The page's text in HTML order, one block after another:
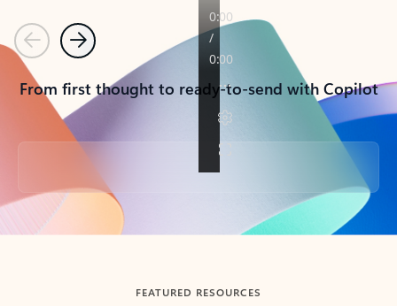
PreviousNext
From first thought to ready-to-send with Copilot
Back to tabs
FEATURED RESOURCES